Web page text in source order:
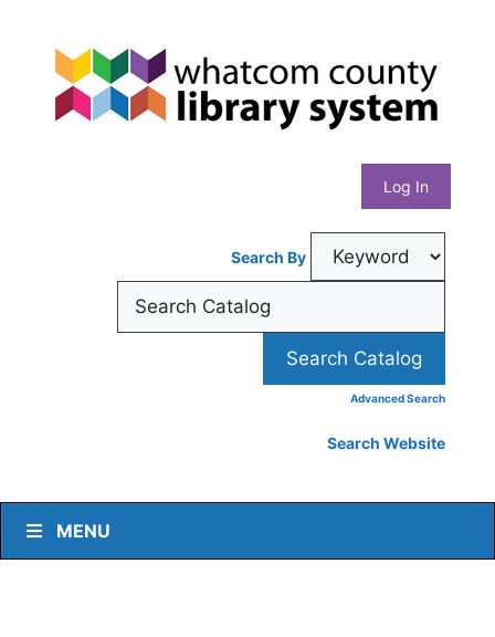
content
Whatcom
County
Library
System
Log In
Search By
Advanced Search
Search Website
MENU